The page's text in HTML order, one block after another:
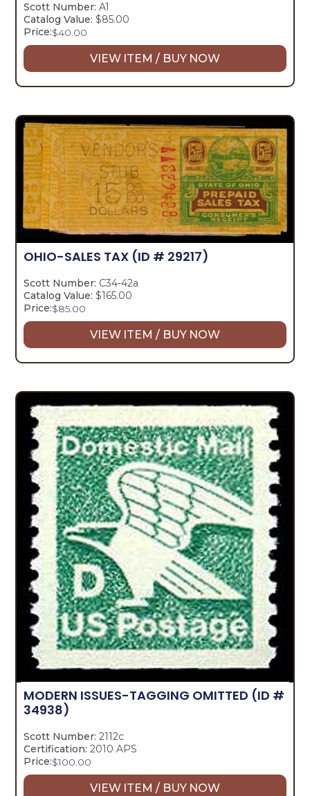
Scott Number: A1
Catalog Value: $85.00
Price:$40.00
VIEW ITEM / BUY NOW
OHIO-SALES TAX (ID # 29217)
Scott Number: C34-42a
Catalog Value: $165.00
Price:$85.00
VIEW ITEM / BUY NOW
MODERN ISSUES-TAGGING OMITTED (ID #
34938)
Scott Number: 2112c
Certification: 2010 APS
Price:$100.00
VIEW ITEM / BUY NOW